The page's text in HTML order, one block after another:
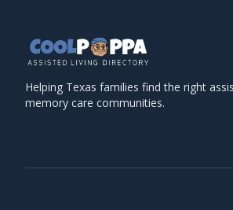
Helping Texas families find the right
memory care communities.